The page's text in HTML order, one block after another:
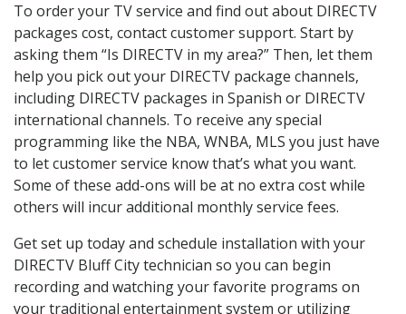
To order your TV service and find out about DIRECTV
packages cost, contact customer support. Start by
asking them “Is DIRECTV in my area?” Then, let them
help you pick out your DIRECTV package channels,
including DIRECTV packages in Spanish or DIRECTV
international channels. To receive any special
programming like the NBA, WNBA, MLS you just have
to let customer service know that’s what you want.
Some of these add-ons will be at no extra cost while
others will incur additional monthly service fees.
Get set up today and schedule installation with your
DIRECTV Bluff City technician so you can begin
recording and watching your favorite programs on
your traditional entertainment system or utilizing